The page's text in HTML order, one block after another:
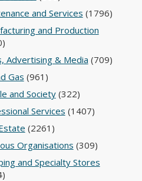
and Services (1796)
and Production
Advertising & Media (709)
Gas (961)
and Society(322)
Services (1407)
(2261)
Organisations (309)
and Specialty Stores